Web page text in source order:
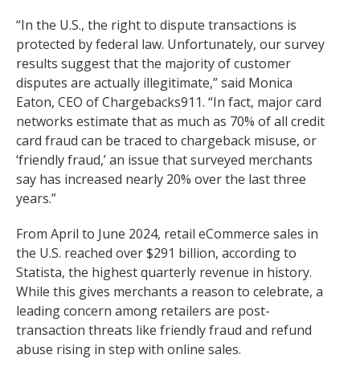
“In the U.S., the right to dispute transactions is
protected by federal law. Unfortunately, our survey
results suggest that the majority of customer
disputes are actually illegitimate,” said Monica
Eaton, CEO of Chargebacks911. “In fact, major card
networks estimate that as much as 70% of all credit
card fraud can be traced to chargeback misuse, or
‘friendly fraud,’ an issue that surveyed merchants
say has increased nearly 20% over the last three
years.”
From April to June 2024, retail eCommerce sales in
the U.S. reached over $291 billion, according to
Statista, the highest quarterly revenue in history.
While this gives merchants a reason to celebrate, a
leading concern among retailers are post-
transaction threats like friendly fraud and refund
abuse rising in step with online sales.